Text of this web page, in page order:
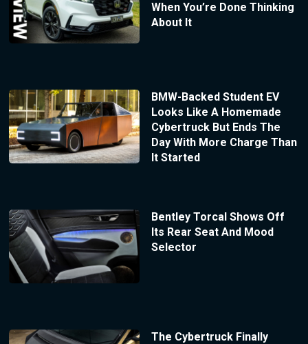
When You’re Done Thinking
About It
BMW-Backed Student EV
Looks Like A Homemade
Cybertruck But Ends The
Day With More Charge Than
It Started
Bentley Torcal Shows Off
Its Rear Seat And Mood
Selector
The Cybertruck Finally